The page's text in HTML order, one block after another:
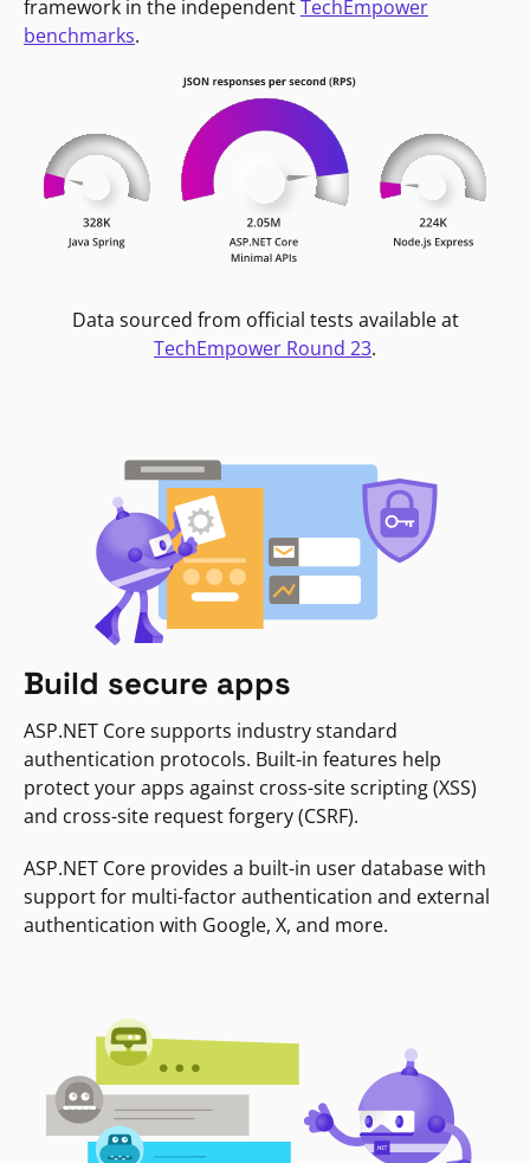
framework in the independentTechEmpower
benchmarks.
Data sourced from official tests available at
TechEmpower Round 23.
Build secure apps
ASP.NET Core supports industry standard
authentication protocols. Built-in features help
protect your apps against cross-site scripting (XSS)
and cross-site request forgery (CSRF).
ASP.NET Core provides a built-in user database with
support for multi-factor authentication and external
authentication with Google, X, and more.